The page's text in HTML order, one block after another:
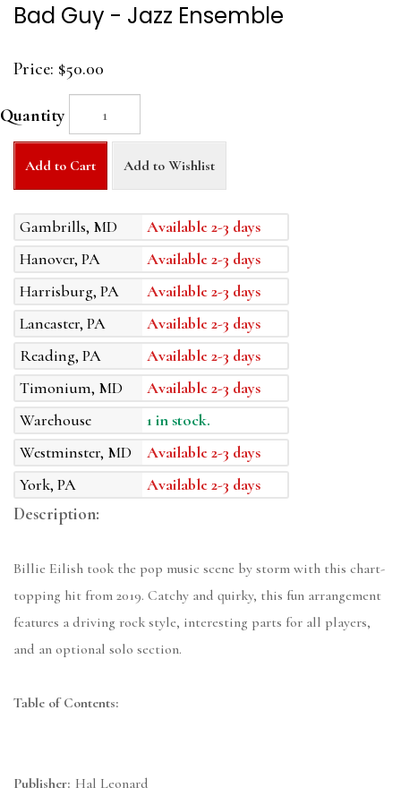
Bad Guy - Jazz Ensemble
Price: $50.00
Quantity
Add to Cart Add to Wishlist
Gambrills, MD
Available 2-3 days
Hanover, PA
Available 2-3 days
Harrisburg, PA
Available 2-3 days
Lancaster, PA
Available 2-3 days
Reading, PA
Available 2-3 days
Timonium, MD
Available 2-3 days
Warehouse
1 in stock.
Westminster, MD
Available 2-3 days
York, PA
Available 2-3 days
Description:
Billie Eilish took the pop music scene by storm with this chart-
topping hit from 2019. Catchy and quirky, this fun arrangement
features a driving rock style, interesting parts for all players,
and an optional solo section.
Table of Contents:
Publisher: Hal Leonard